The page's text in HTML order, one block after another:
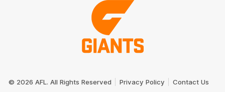
Logo
© 2026 AFL. All Rights Reserved Privacy Policy Contact Us